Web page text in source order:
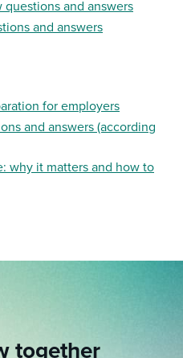
and answers
and answers
for employers
and answers (according
why it matters and how to
together